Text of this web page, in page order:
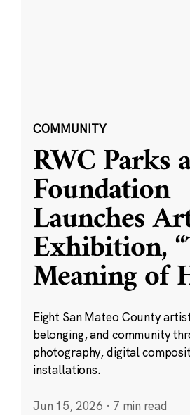
COMMUNITY
RWC Parks
Foundation
Launches
Exhibition,
Meaning of
Eight San Mateo County
belonging, and community
photography, digital
installations.
Jun 15, 2026 · 7 min read